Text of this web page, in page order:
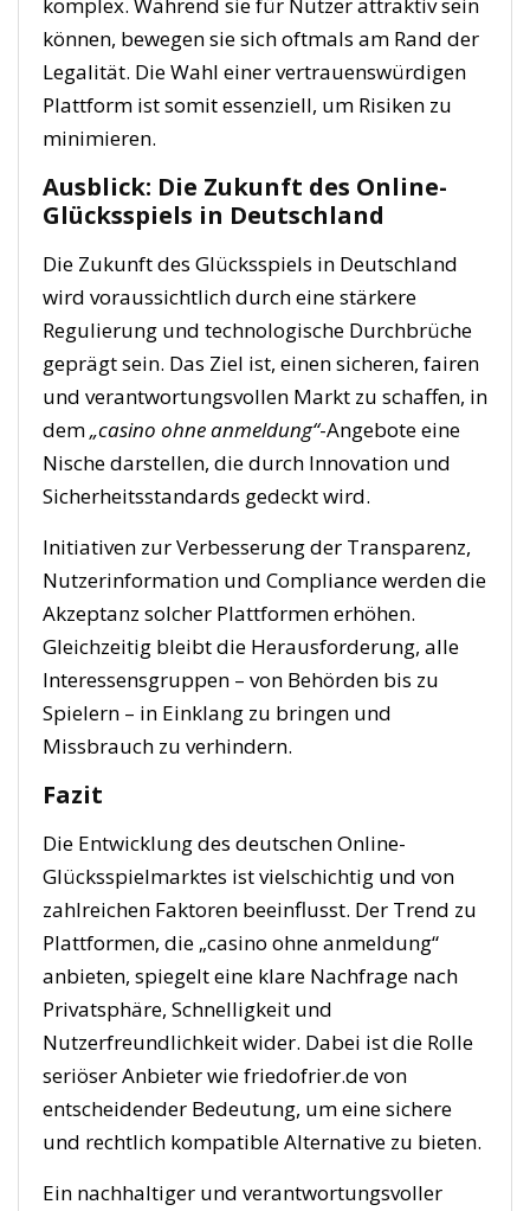
können, bewegen sie sich oftmals am Rand der
Legalität. Die Wahl einer vertrauenswürdigen
Plattform ist somit essenziell, um Risiken zu
minimieren.
Ausblick: Die Zukunft des Online-
Glücksspiels in Deutschland
Die Zukunft des Glücksspiels in Deutschland
wird voraussichtlich durch eine stärkere
Regulierung und technologische Durchbrüche
geprägt sein. Das Ziel ist, einen sicheren, fairen
und verantwortungsvollen Markt zu schaffen, in
dem„casino ohne anmeldung“-Angebote eine
Nische darstellen, die durch Innovation und
Sicherheitsstandards gedeckt wird.
Initiativen zur Verbesserung der Transparenz,
Nutzerinformation und Compliance werden die
Akzeptanz solcher Plattformen erhöhen.
Gleichzeitig bleibt die Herausforderung, alle
Interessensgruppen – von Behörden bis zu
Spielern – in Einklang zu bringen und
Missbrauch zu verhindern.
Fazit
Die Entwicklung des deutschen Online-
Glücksspielmarktes ist vielschichtig und von
zahlreichen Faktoren beeinflusst. Der Trend zu
Plattformen, die „casino ohne anmeldung“
anbieten, spiegelt eine klare Nachfrage nach
Privatsphäre, Schnelligkeit und
Nutzerfreundlichkeit wider. Dabei ist die Rolle
seriöser Anbieter wie friedofrier.de von
entscheidender Bedeutung, um eine sichere
und rechtlich kompatible Alternative zu bieten.
Ein nachhaltiger und verantwortungsvoller